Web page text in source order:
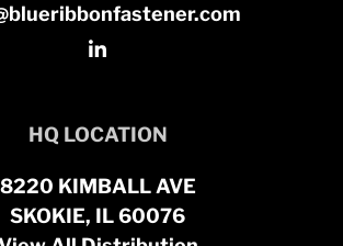
HQ LOCATION
8220 KIMBALL AVE
SKOKIE, IL 60076